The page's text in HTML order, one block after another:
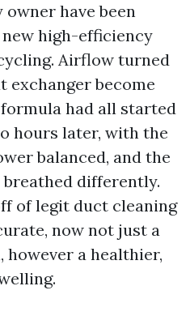
have been
high-efficiency
Airflow turned
exchanger become
had all started
hours later, with the
balanced, and the
differently.
of legit duct cleaning
now not just a
however a healthier,